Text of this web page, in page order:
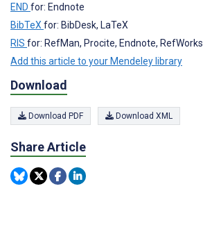
END for: Endnote
BibTeX for: BibDesk, LaTeX
RIS for: RefMan, Procite, Endnote, RefWorks
Add this article to your Mendeley library
Download
Download PDF Download XML
Share Article